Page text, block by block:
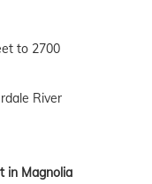
to 2700
River
in Magnolia